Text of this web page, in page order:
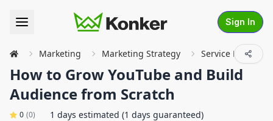
Sign In
Marketing Marketing Strategy Service Details
How to Grow YouTube and Build
Audience from Scratch
0 (0)
1 days estimated (1 days guaranteed)